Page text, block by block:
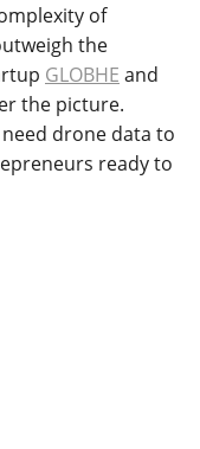
of
the
GLOBHE and
the picture.
drone data to
ready to